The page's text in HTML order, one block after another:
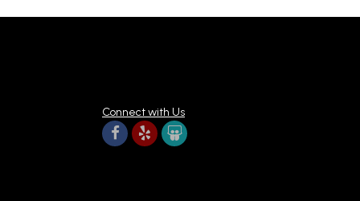
Connect with Us